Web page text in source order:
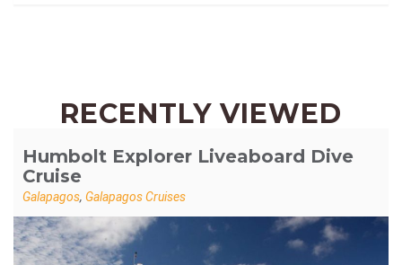
RECENTLY VIEWED
Humbolt Explorer Liveaboard Dive
Cruise
Galapagos, Galapagos Cruises